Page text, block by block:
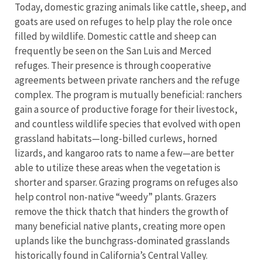
Today, domestic grazing animals like cattle, sheep, and
goats are used on refuges to help play the role once
filled by wildlife. Domestic cattle and sheep can
frequently be seen on the San Luis and Merced
refuges. Their presence is through cooperative
agreements between private ranchers and the refuge
complex. The program is mutually beneficial: ranchers
gain a source of productive forage for their livestock,
and countless wildlife species that evolved with open
grassland habitats—long-billed curlews, horned
lizards, and kangaroo rats to name a few—are better
able to utilize these areas when the vegetation is
shorter and sparser. Grazing programs on refuges also
help control non-native “weedy” plants. Grazers
remove the thick thatch that hinders the growth of
many beneficial native plants, creating more open
uplands like the bunchgrass-dominated grasslands
historically found in California’s Central Valley.